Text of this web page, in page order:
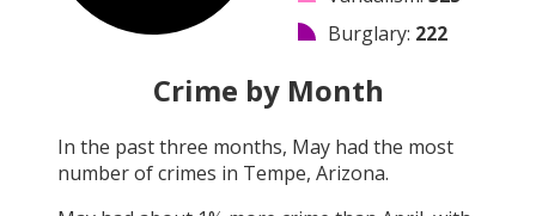
Burglary: 222
Arson
Shooting:104
Robbery
Crime by Month
In the past three months, May had the most
number of crimes in Tempe, Arizona.